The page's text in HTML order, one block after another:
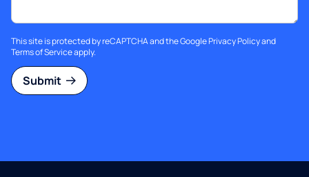
This site is protected by reCAPTCHA and the GooglePrivacy Policyand
Terms of Serviceapply.
Submit